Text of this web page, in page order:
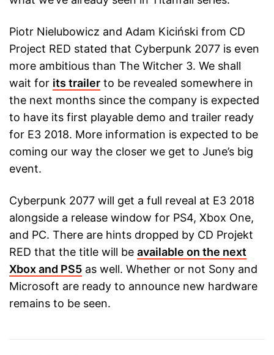
Piotr Nielubowicz and Adam Kiciński from CD
Project RED stated that Cyberpunk 2077 is even
more ambitious than The Witcher 3. We shall
wait for its trailer to be revealed somewhere in
the next months since the company is expected
to have its first playable demo and trailer ready
for E3 2018. More information is expected to be
coming our way the closer we get to June’s big
event.
Cyberpunk 2077 will get a full reveal at E3 2018
alongside a release window for PS4, Xbox One,
and PC. There are hints dropped by CD Projekt
RED that the title will be available on the next
Xbox and PS5 as well. Whether or not Sony and
Microsoft are ready to announce new hardware
remains to be seen.